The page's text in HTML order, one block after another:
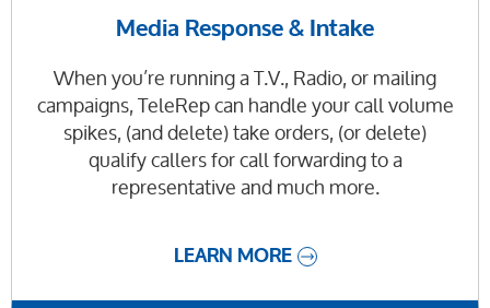
Media Response & Intake
When you’re running a T.V., Radio, or mailing
campaigns, TeleRep can handle your call volume
spikes, (and delete) take orders, (or delete)
qualify callers for call forwarding to a
representative and much more.
LEARN MORE